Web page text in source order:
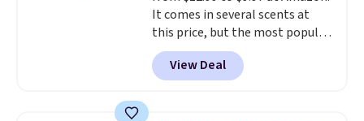
shipping fee, and enter the code
BDFREE at checkout.
It comes in several scents at
this price, but the most popular
is the pictured Vanilla. This
shave oil starts as a gel that
melts into a smooth oil on your
View Deal